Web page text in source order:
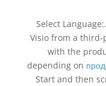
Select
Visio from a third-
with the
depending on
Start and then